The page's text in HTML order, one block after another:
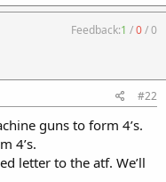
Feedback:1 /0/0
#22
guns to form 4’s.
4’s.
letter to the atf. We’ll